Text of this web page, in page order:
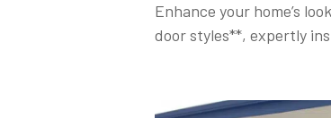
Enhance your home’s
door styles**, expertly